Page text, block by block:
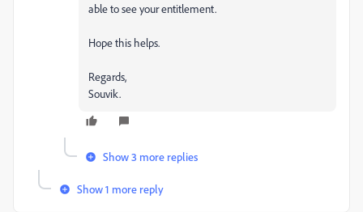
able to see your entitlement.
Hope this helps.
Regards,
Souvik.
Show 3 more replies
Show 1 more reply